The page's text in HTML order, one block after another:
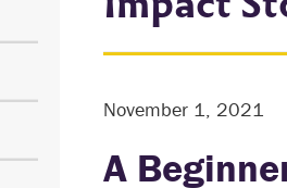
November 1, 2021
A